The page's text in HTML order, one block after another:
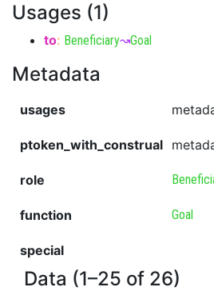
Usages (1)
to: Beneficiary↝Goal
Metadata
usages
ptoken_with_construal
role
function Goal
special
Data (1–25 of 26)